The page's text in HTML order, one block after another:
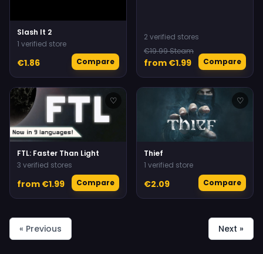
Slash It 2
1 verified store
€1.86 Compare
2 verified stores
€19.99 Steam
from €1.99 Compare
♡
FTL: Faster Than Light
3 verified stores
from €1.99 Compare
♡
Thief
1 verified store
€2.09 Compare
« Previous Next »